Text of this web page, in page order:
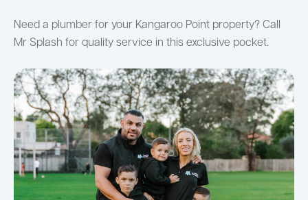
Need a plumber for your Kangaroo Point property? Call
Mr Splash for quality service in this exclusive pocket.